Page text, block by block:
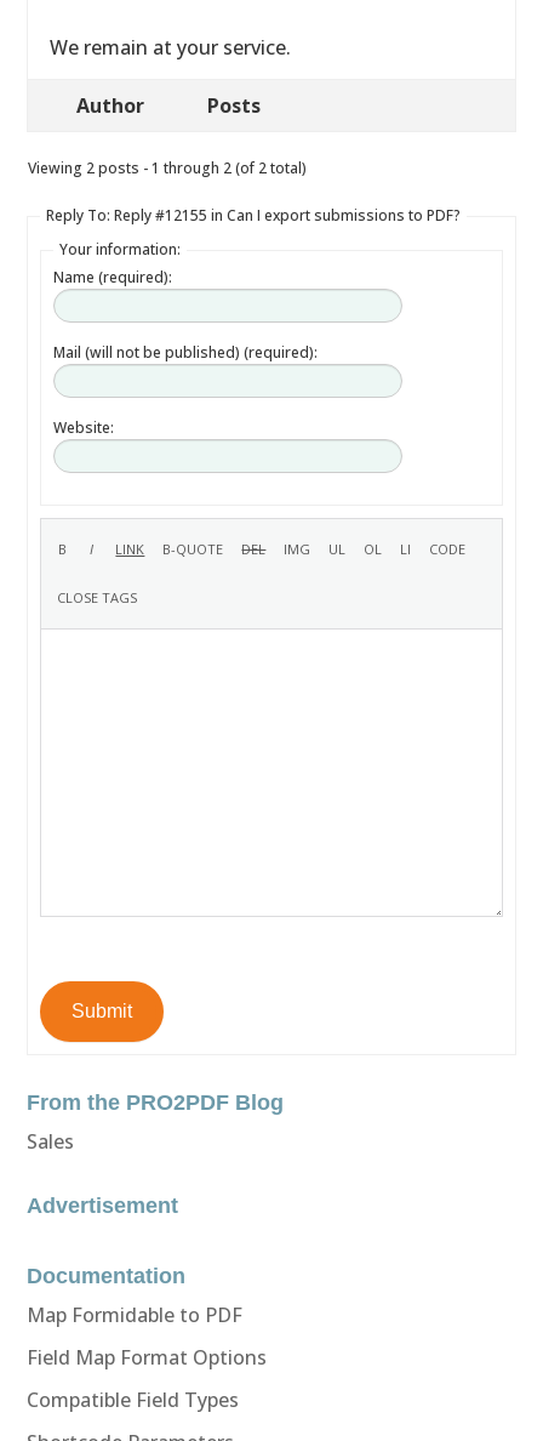
We remain at your service.
Author Posts
Viewing 2 posts - 1 through 2 (of 2 total)
Reply To: Reply #12155 in Can I export submissions to PDF?
Your information:
Name (required):
Mail (will not be published) (required):
Website:
Submit
From the PRO2PDF Blog
Sales
Advertisement
Documentation
Map Formidable to PDF
Field Map Format Options
Compatible Field Types